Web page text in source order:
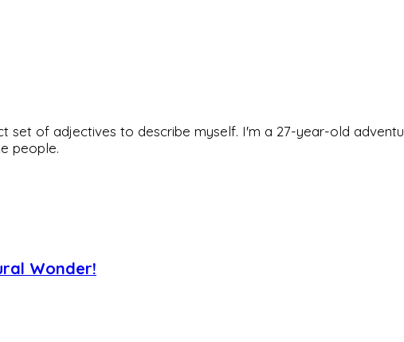
set of adjectives to describe myself. I'm a 27-year-old
people.
Wonder!